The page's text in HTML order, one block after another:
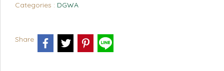
Categories : DGWA
Share